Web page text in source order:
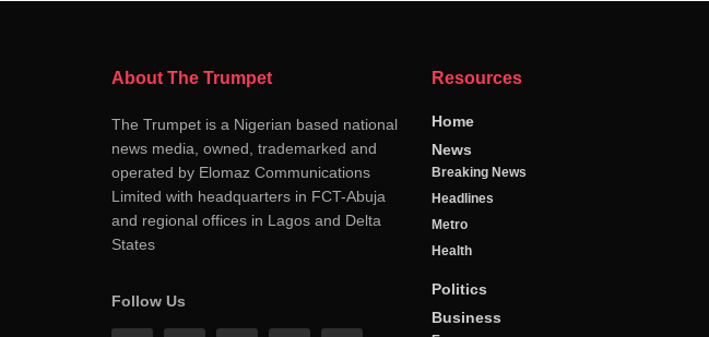
About The Trumpet
The Trumpet is a Nigerian based national
news media, owned, trademarked and
operated by Elomaz Communications
Limited with headquarters in FCT-Abuja
and regional offices in Lagos and Delta
States
Follow Us
Resources
Home
News
Breaking News
Headlines
Metro
Health
Politics
Business